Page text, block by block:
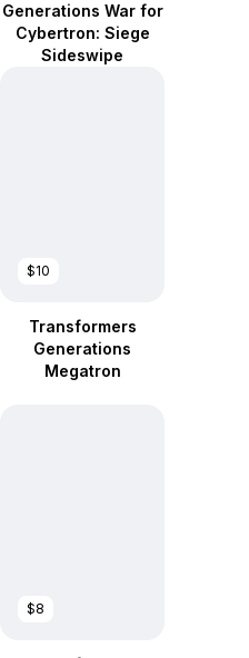
Generations War for
Cybertron: Siege
Sideswipe
$10
Transformers
Generations
Megatron
$8